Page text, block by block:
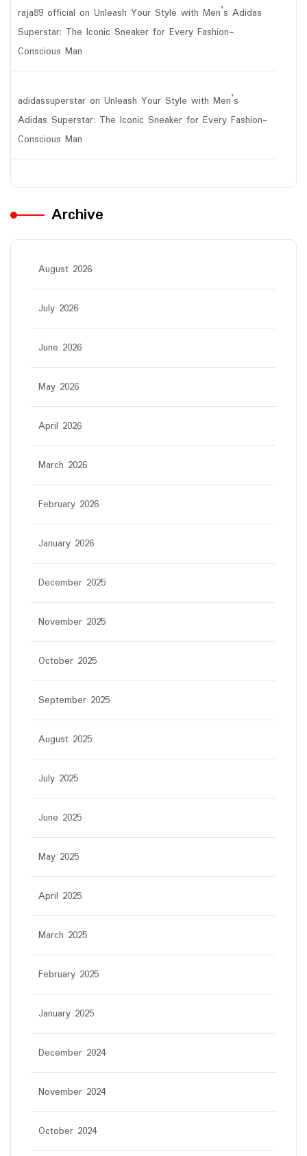
raja89 official on Unleash Your Style with Men’s Adidas
Superstar: The Iconic Sneaker for Every Fashion-
Conscious Man
adidassuperstar on Unleash Your Style with Men’s
Adidas Superstar: The Iconic Sneaker for Every Fashion-
Conscious Man
Archive
August 2026
July 2026
June 2026
May 2026
April 2026
March 2026
February 2026
January 2026
December 2025
November 2025
October 2025
September 2025
August 2025
July 2025
June 2025
May 2025
April 2025
March 2025
February 2025
January 2025
December 2024
November 2024
October 2024